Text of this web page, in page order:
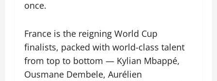
once.
France is the reigning World Cup
finalists, packed with world-class talent
from top to bottom — Kylian Mbappé,
Ousmane Dembele, Aurélien